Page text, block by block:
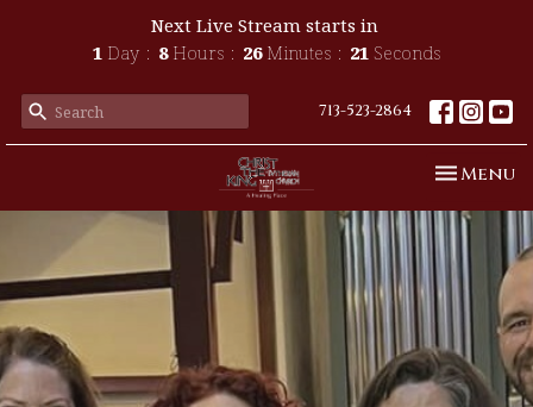
Next Live Stream starts in
1 Day 8 Hours 26 Minutes 20 Seconds
713-523-2864
Toggle
Menu